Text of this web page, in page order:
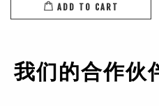
ADD TO CART
我们的合作伙